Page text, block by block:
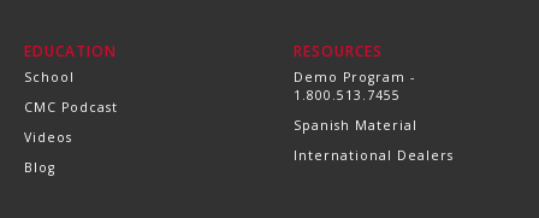
EDUCATION
School
CMC Podcast
Videos
Blog
RESOURCES
Demo Program -
1.800.513.7455
Spanish Material
International Dealers